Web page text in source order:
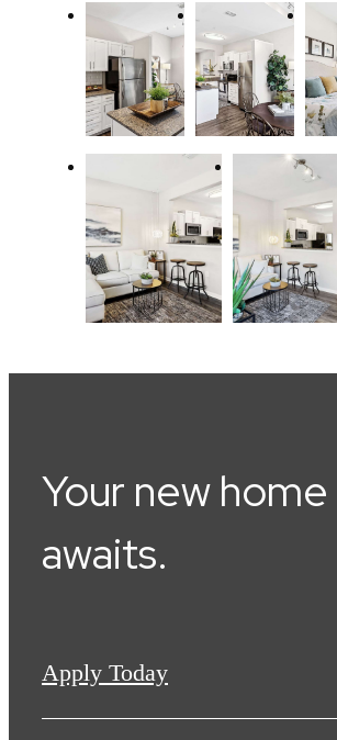
Your new home
awaits.
Apply Today